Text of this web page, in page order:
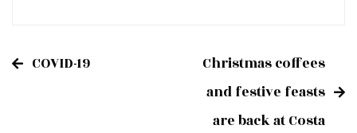
Post
COVID-19
Christmas coffees
and festive feasts
are back at Costa